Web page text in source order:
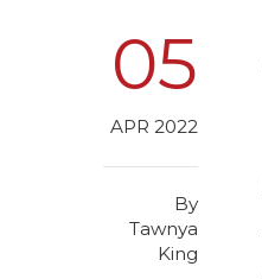
05
APR 2022
By
Tawnya
King